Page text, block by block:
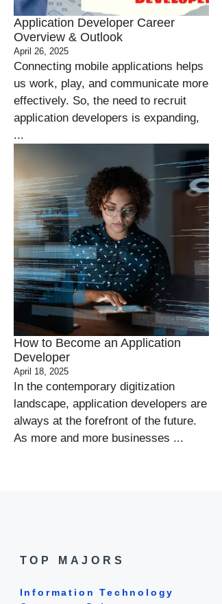
Application Developer Career
Overview & Outlook
April 26, 2025
Connecting mobile applications helps
us work, play, and communicate more
effectively. So, the need to recruit
application developers is expanding,
...
How to Become an Application
Developer
April 18, 2025
In the contemporary digitization
landscape, application developers are
always at the forefront of the future.
As more and more businesses ...
TOP MAJORS
Information Technology